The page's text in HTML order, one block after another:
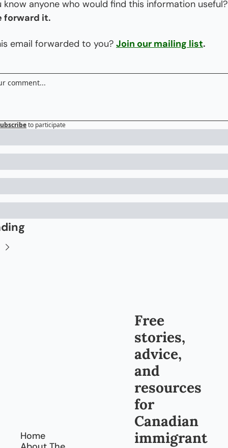
forward it.
email forwarded to you? Join our mailing list.
to participate
Home
Free
stories,
advice,
and
resources
for
Canadian
immigrant